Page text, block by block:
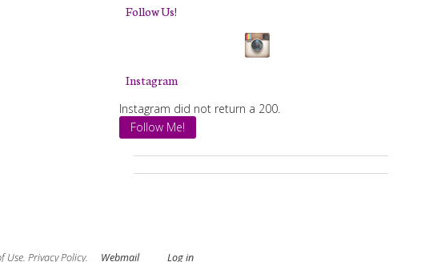
Follow Us!
Instagram
Instagram did not return a 200.
Follow Me!
Use. Privacy Policy. Webmail Log in